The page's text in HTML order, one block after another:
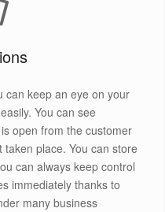
can keep an eye on your
You can see
open from the customer
place. You can store
can always keep control
immediately thanks to
many business